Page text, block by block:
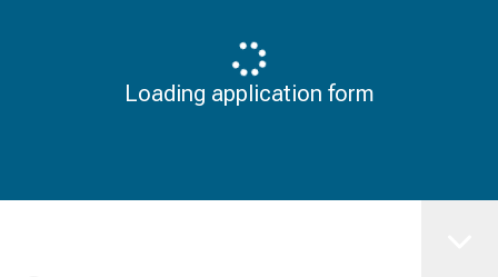
Loading application form